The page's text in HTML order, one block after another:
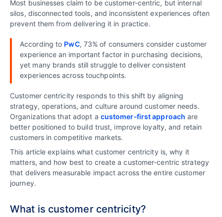
Most businesses claim to be customer-centric, but internal
silos, disconnected tools, and inconsistent experiences often
prevent them from delivering it in practice.
According to PwC, 73% of consumers consider customer
experience an important factor in purchasing decisions,
yet many brands still struggle to deliver consistent
experiences across touchpoints.
Customer centricity responds to this shift by aligning
strategy, operations, and culture around customer needs.
Organizations that adopt a customer‑first approach are
better positioned to build trust, improve loyalty, and retain
customers in competitive markets.
This article explains what customer centricity is, why it
matters, and how best to create a customer-centric strategy
that delivers measurable impact across the entire customer
journey.
What is customer centricity?